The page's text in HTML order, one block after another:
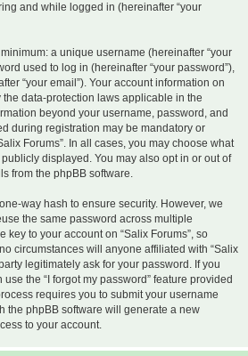
and while logged in (hereinafter “your
a unique username (hereinafter “your
used to log in (hereinafter “your password”),
“your email”). Your account information on
the data-protection laws applicable in the
beyond your username, password, and
during registration may be mandatory or
Forums”. In all cases, you may choose what
displayed. You may also opt in or out of
from the phpBB software.
way hash to ensure security. However, we
the same password across multiple
key to your account on “Salix Forums”, so
circumstances will anyone affiliated with “Salix
legitimately ask for your password. If you
the “I forgot my password” feature provided
requires you to submit your username
the phpBB software will generate a new
to your account.